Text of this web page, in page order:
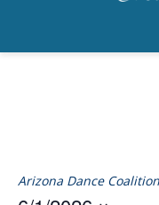
Arizona Dance